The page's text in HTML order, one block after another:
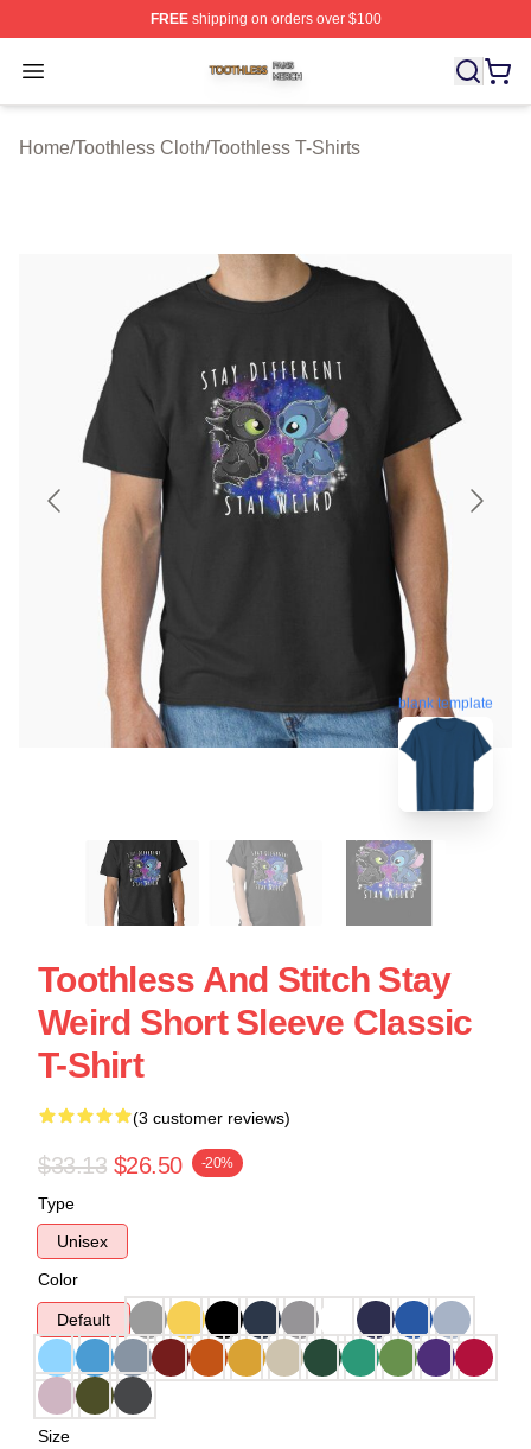
FREEshipping on orders over $100
Open menu
Toothless Shop ⚡️ Officially Licensed Toothless Merch
Home/Toothless Cloth/Toothless T-Shirts
blank template
Toothless And Stitch Stay
Weird Short Sleeve Classic
T-Shirt
(3 customer reviews)
$33.13 $26.50 -20%
Type
Unisex
Color
Default
Size